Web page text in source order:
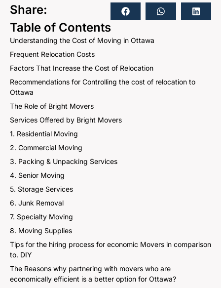
Share:
Table of Contents
Understanding the Cost of Moving in Ottawa
Frequent Relocation Costs
Factors That Increase the Cost of Relocation
Recommendations for Controlling the cost of relocation to
Ottawa
The Role of Bright Movers
Services Offered by Bright Movers
1. Residential Moving
2. Commercial Moving
3. Packing & Unpacking Services
4. Senior Moving
5. Storage Services
6. Junk Removal
7. Specialty Moving
8. Moving Supplies
Tips for the hiring process for economic Movers in comparison
to. DIY
The Reasons why partnering with movers who are
economically efficient is a better option for Ottawa?